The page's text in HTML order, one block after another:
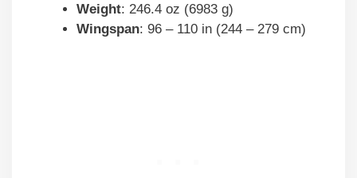
Weight: 246.4 oz (6983 g)
Wingspan: 96 – 110 in (244 – 279 cm)